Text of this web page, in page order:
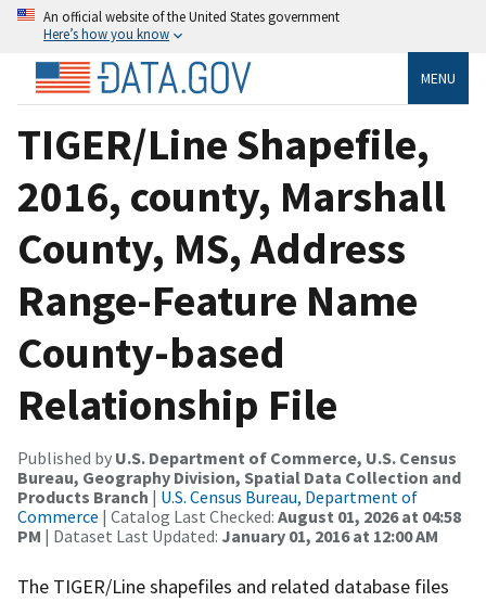
An official website of the United States government
Here’s how you know
MENU
TIGER/Line Shapefile,
2016, county, Marshall
County, MS, Address
Range-Feature Name
County-based
Relationship File
Published by U.S. Department of Commerce, U.S. Census
Bureau, Geography Division, Spatial Data Collection and
Products Branch | U.S. Census Bureau, Department of
Commerce | Catalog Last Checked: August 01, 2026 at 04:58
PM | Dataset Last Updated: January 01, 2016 at 12:00 AM
The TIGER/Line shapefiles and related database files